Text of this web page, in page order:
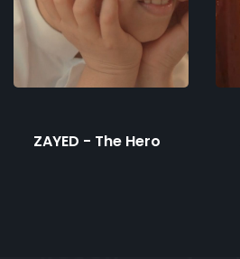
ZAYED - The Hero